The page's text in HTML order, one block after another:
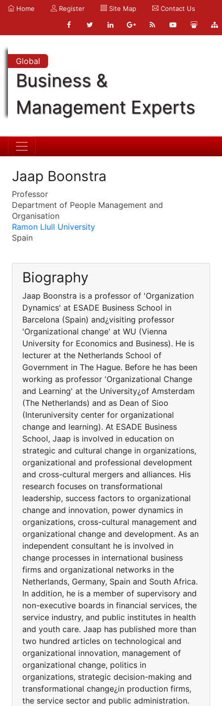
Home Register Site Map Contact Us
Global
Business &
Management Experts
Jaap Boonstra
Professor
Department of People Management and
Organisation
Ramon Llull University
Spain
Biography
Jaap Boonstra is a professor of 'Organization
Dynamics' at ESADE Business School in
Barcelona (Spain) and¿visiting professor
'Organizational change' at WU (Vienna
University for Economics and Business). He is
lecturer at the Netherlands School of
Government in The Hague. Before he has been
working as professor 'Organizational Change
and Learning' at the University¿of Amsterdam
(The Netherlands) and as Dean of Sioo
(Interuniversity center for organizational
change and learning). At ESADE Business
School, Jaap is involved in education on
strategic and cultural change in organizations,
organizational and professional development
and cross-cultural mergers and alliances. His
research focuses on transformational
leadership, success factors to organizational
change and innovation, power dynamics in
organizations, cross-cultural management and
organizational change and development. As an
independent consultant he is involved in
change processes in international business
firms and organizational networks in the
Netherlands, Germany, Spain and South Africa.
In addition, he is a member of supervisory and
non-executive boards in financial services, the
service industry, and public institutes in health
and youth care. Jaap has published more than
two hundred articles on technological and
organizational innovation, management of
organizational change, politics in
organizations, strategic decision-making and
transformational change¿in production firms,
the service sector and public administration.